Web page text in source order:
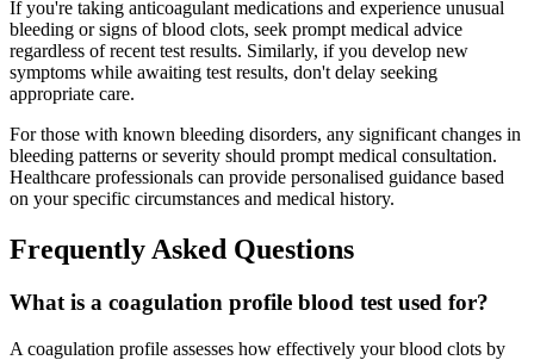
If you're taking anticoagulant medications and experience unusual
bleeding or signs of blood clots, seek prompt medical advice
regardless of recent test results. Similarly, if you develop new
symptoms while awaiting test results, don't delay seeking
appropriate care.
For those with known bleeding disorders, any significant changes in
bleeding patterns or severity should prompt medical consultation.
Healthcare professionals can provide personalised guidance based
on your specific circumstances and medical history.
Frequently Asked Questions
What is a coagulation profile blood test used for?
A coagulation profile assesses how effectively your blood clots by